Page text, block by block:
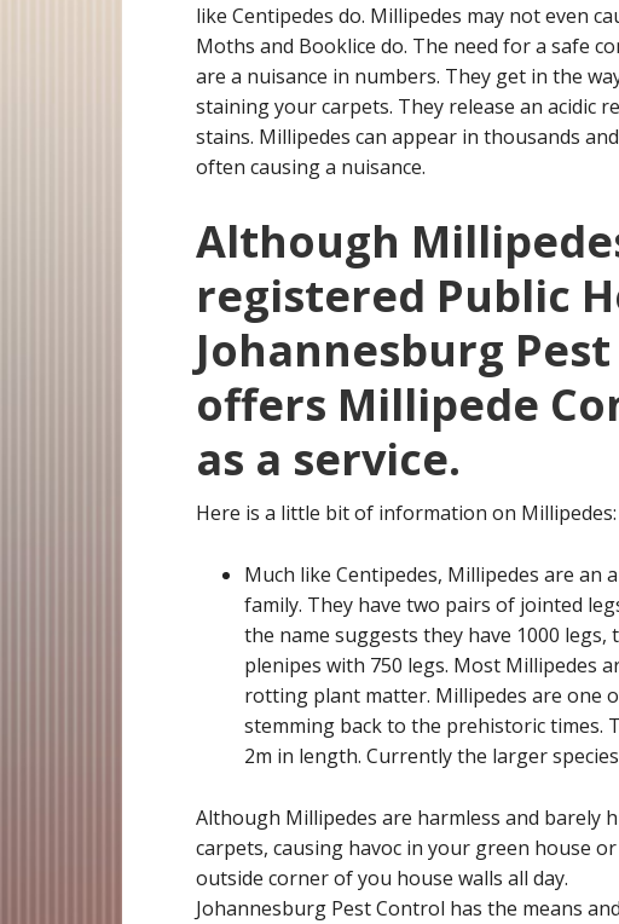
like Centipedes do. Millipedes may not even
Moths and Booklice do. The need for a safe
are a nuisance in numbers. They get in the
staining your carpets. They release an acidic
stains. Millipedes can appear in thousands
often causing a nuisance.
Although
registered Public
Johannesburg
offers Millipede
as a service.
Here is a little bit of information on Millipedes:
Much like Centipedes, Millipedes are
family. They have two pairs of jointed
the name suggests they have 1000
plenipes with 750 legs. Most Millipedes
rotting plant matter. Millipedes are one
stemming back to the prehistoric times.
2m in length. Currently the larger
Although Millipedes are harmless and barely
carpets, causing havoc in your green house
outside corner of you house walls all day.
Johannesburg Pest Control has the means